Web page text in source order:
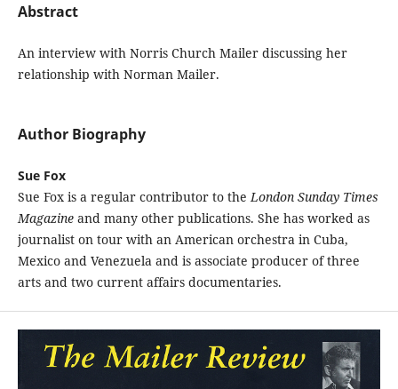
Abstract
An interview with Norris Church Mailer discussing her
relationship with Norman Mailer.
Author Biography
Sue Fox
Sue Fox is a regular contributor to theLondon Sunday Times
Magazineand many other publications. She has worked as
journalist on tour with an American orchestra in Cuba,
Mexico and Venezuela and is associate producer of three
arts and two current affairs documentaries.